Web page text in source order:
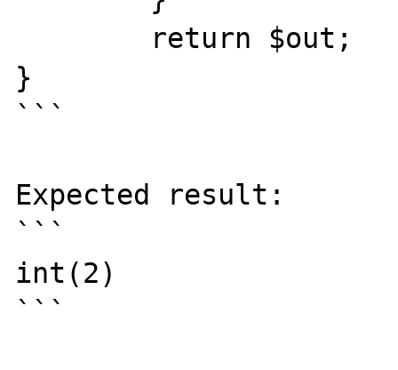
}
```
Expected result:
```
int(2)
```